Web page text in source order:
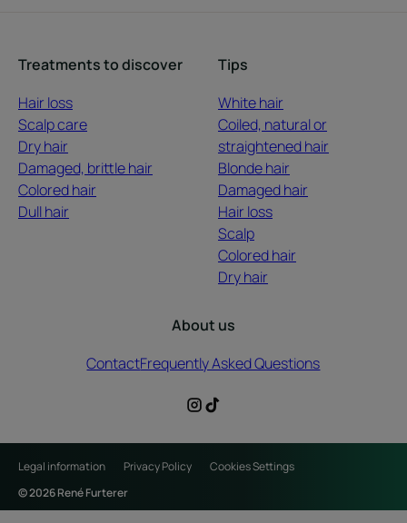
Treatments to discover
Hair loss
Scalp care
Dry hair
Damaged, brittle hair
Colored hair
Dull hair
Tips
White hair
Coiled, natural or
straightened hair
Blonde hair
Damaged hair
Hair loss
Scalp
Colored hair
Dry hair
About us
ContactFrequently Asked Questions
Legal information Privacy Policy
Cookies Settings
© 2026 René Furterer